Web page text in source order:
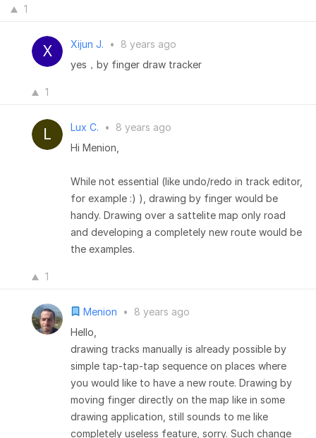
1
Xijun J. •
8 years ago
yes，by finger draw tracker
1
Lux C. •
8 years ago
Hi Menion,
While not essential (like undo/redo in track editor,
for example :) ), drawing by finger would be
handy. Drawing over a sattelite map only road
and developing a completely new route would be
the examples.
1
Menion •
8 years ago
Hello,
drawing tracks manually is already possible by
simple tap-tap-tap sequence on places where
you would like to have a new route. Drawing by
moving finger directly on the map like in some
drawing application, still sounds to me like
completely useless feature, sorry. Such change